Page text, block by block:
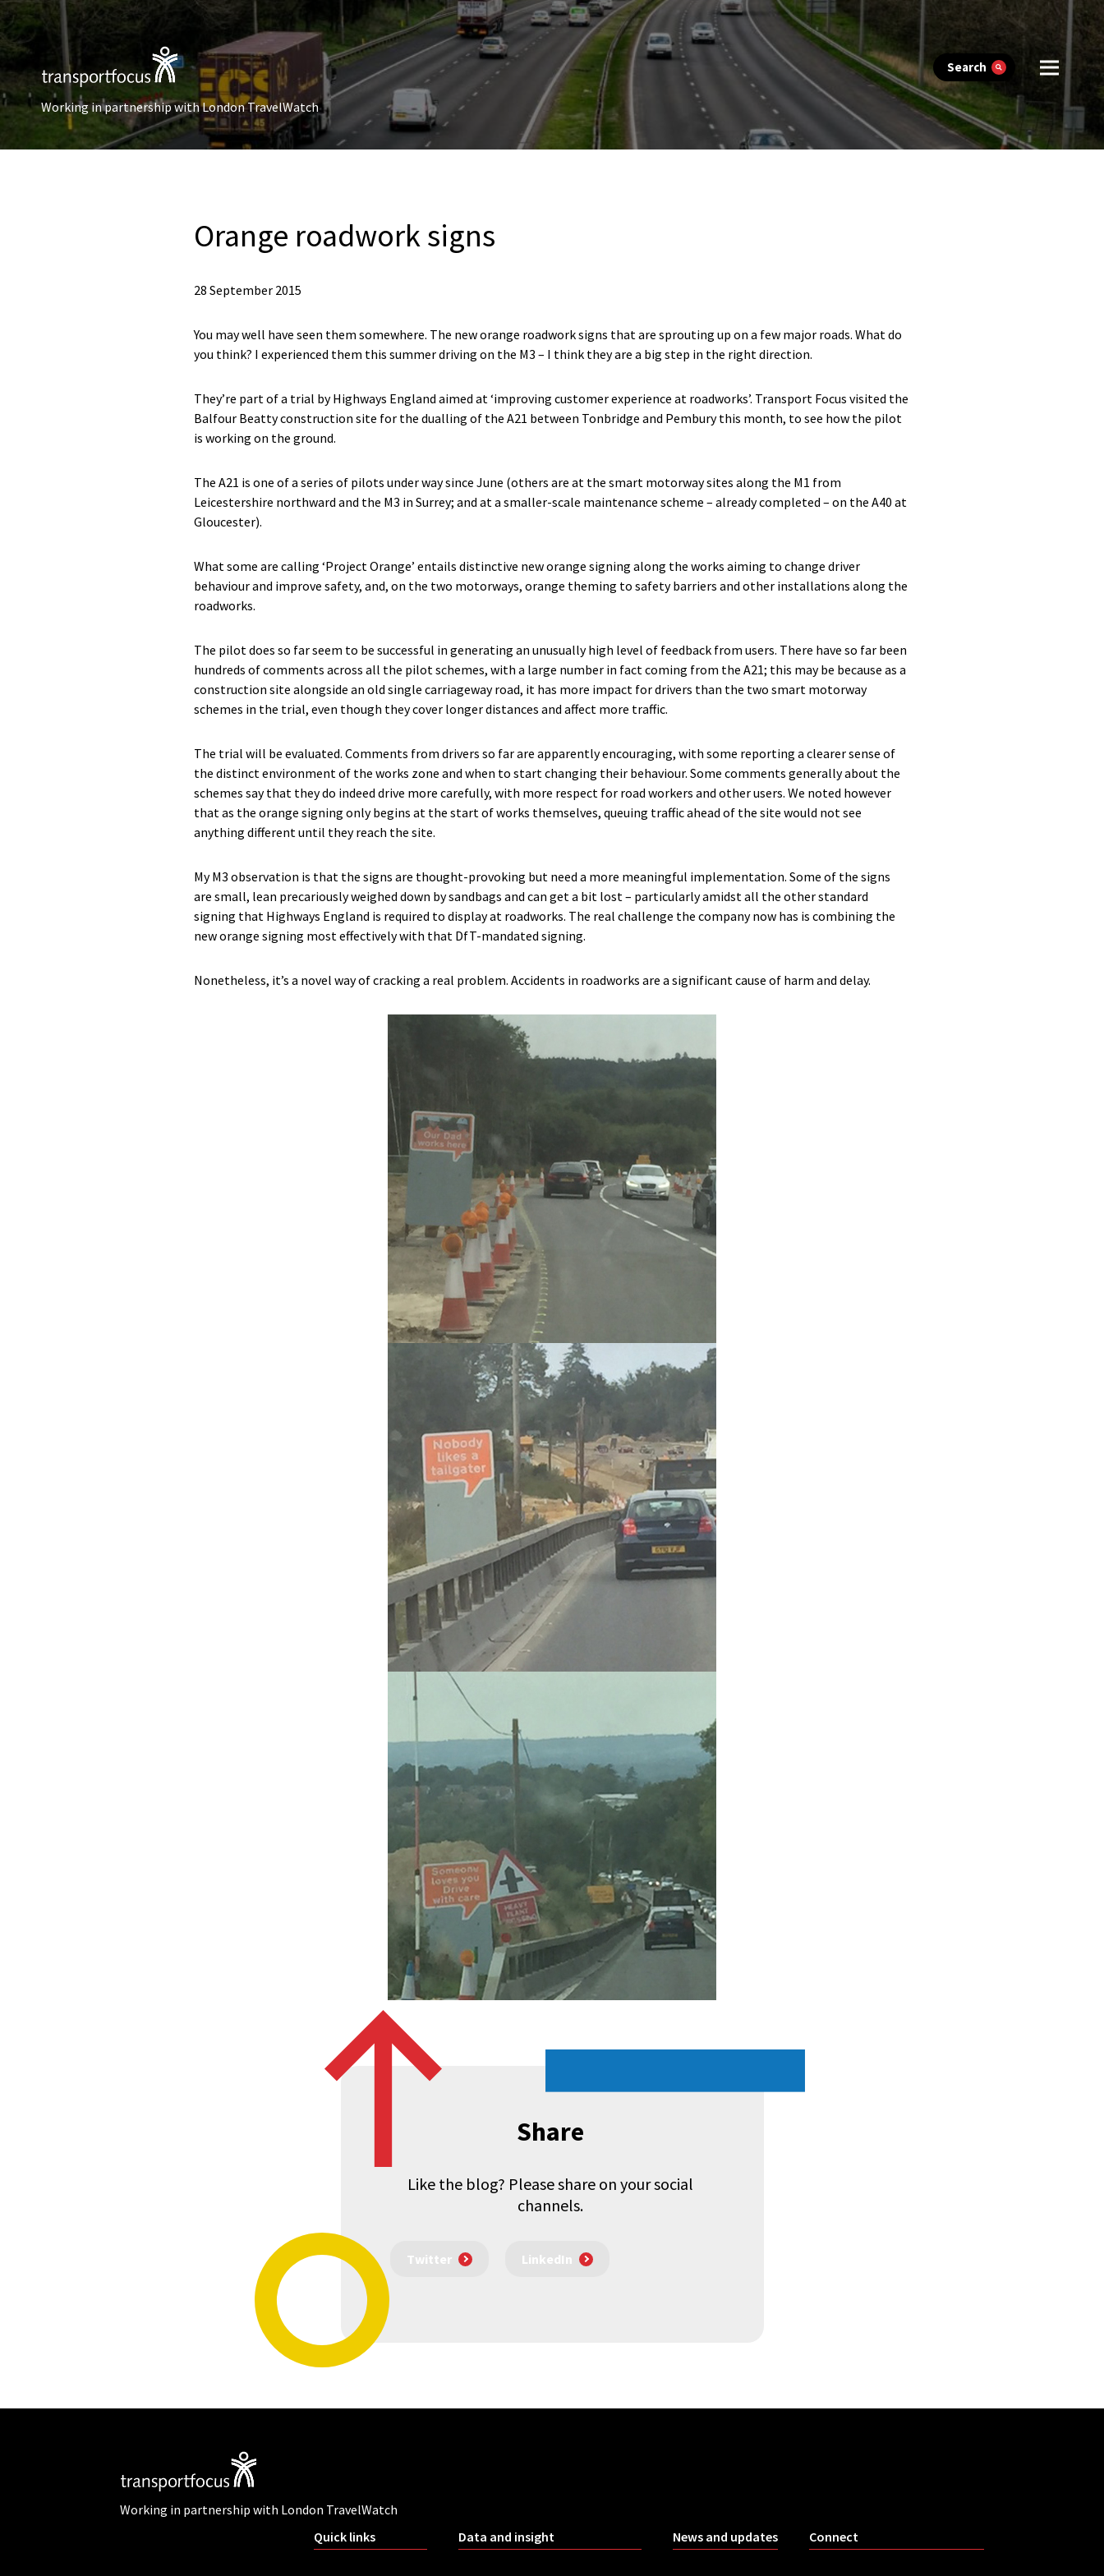
Search
Working in partnership with London TravelWatch
Orange roadwork signs
28 September 2015
You may well have seen them somewhere. The new orange roadwork signs that are sprouting up on a few major roads. What do
you think? I experienced them this summer driving on the M3 – I think they are a big step in the right direction.
They’re part of a trial by Highways England aimed at ‘improving customer experience at roadworks’. Transport Focus visited the
Balfour Beatty construction site for the dualling of the A21 between Tonbridge and Pembury this month, to see how the pilot
is working on the ground.
The A21 is one of a series of pilots under way since June (others are at the smart motorway sites along the M1 from
Leicestershire northward and the M3 in Surrey; and at a smaller-scale maintenance scheme – already completed – on the A40 at
Gloucester).
What some are calling ‘Project Orange’ entails distinctive new orange signing along the works aiming to change driver
behaviour and improve safety, and, on the two motorways, orange theming to safety barriers and other installations along the
roadworks.
The pilot does so far seem to be successful in generating an unusually high level of feedback from users. There have so far been
hundreds of comments across all the pilot schemes, with a large number in fact coming from the A21; this may be because as a
construction site alongside an old single carriageway road, it has more impact for drivers than the two smart motorway
schemes in the trial, even though they cover longer distances and affect more traffic.
The trial will be evaluated. Comments from drivers so far are apparently encouraging, with some reporting a clearer sense of
the distinct environment of the works zone and when to start changing their behaviour. Some comments generally about the
schemes say that they do indeed drive more carefully, with more respect for road workers and other users. We noted however
that as the orange signing only begins at the start of works themselves, queuing traffic ahead of the site would not see
anything different until they reach the site.
My M3 observation is that the signs are thought-provoking but need a more meaningful implementation. Some of the signs
are small, lean precariously weighed down by sandbags and can get a bit lost – particularly amidst all the other standard
signing that Highways England is required to display at roadworks. The real challenge the company now has is combining the
new orange signing most effectively with that DfT-mandated signing.
Nonetheless, it’s a novel way of cracking a real problem. Accidents in roadworks are a significant cause of harm and delay.
Share
Like the blog? Please share on your social
channels.
Twitter LinkedIn
Working in partnership with London TravelWatch
Quick links
Data and insight News and updates Connect